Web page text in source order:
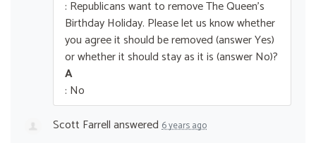
: Republicans want to remove The Queen’s
Birthday Holiday. Please let us know whether
you agree it should be removed (answer Yes)
or whether it should stay as it is (answer No)?
A
: No
Scott Farrellanswered 6 years ago